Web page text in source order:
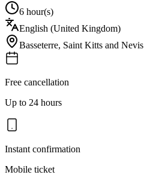
6 hour(s)
English (United Kingdom)
Basseterre, Saint Kitts and Nevis
Free cancellation
Up to 24 hours
Instant confirmation
Mobile ticket